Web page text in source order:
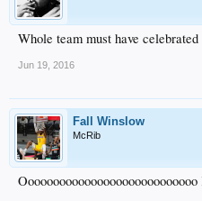
Whole team must have
Jun 19, 2016
Fall Winslow
McRib